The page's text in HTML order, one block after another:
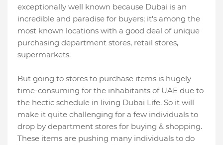
exceptionally well known because Dubai is an
incredible and paradise for buyers; it's among the
most known locations with a good deal of unique
purchasing department stores, retail stores,
supermarkets.
But going to stores to purchase items is hugely
time-consuming for the inhabitants of UAE due to
the hectic schedule in living Dubai Life. So it will
make it quite challenging for a few individuals to
drop by department stores for buying & shopping.
These items are pushing many individuals to do